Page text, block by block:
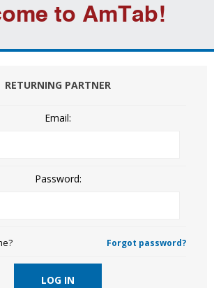
to AmTab!
RETURNING PARTNER
Email:
Password:
Forgot password?
LOG IN